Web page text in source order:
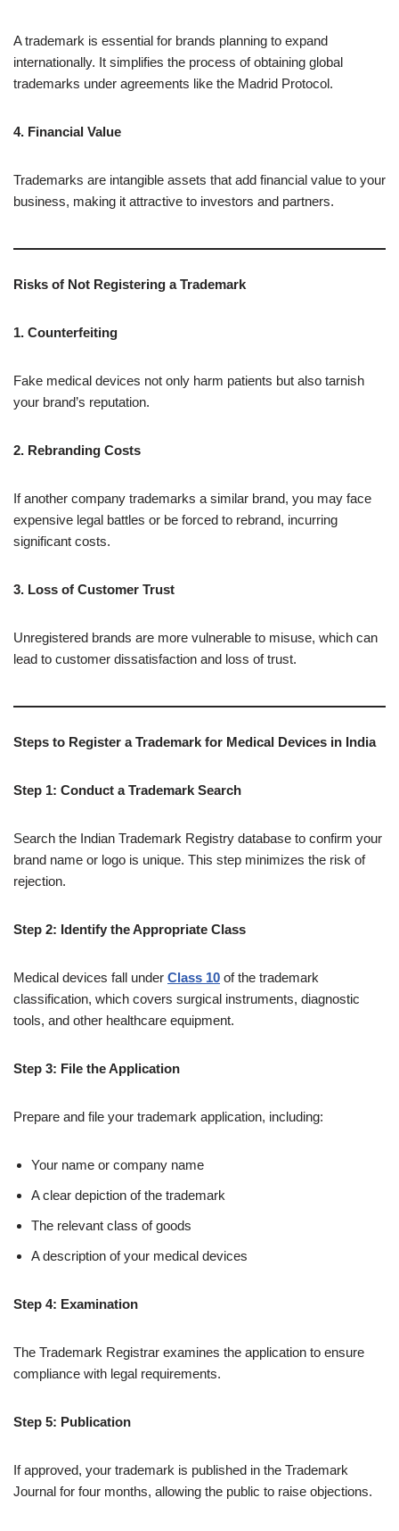
A trademark is essential for brands planning to expand
internationally. It simplifies the process of obtaining global
trademarks under agreements like the Madrid Protocol.
4. Financial Value
Trademarks are intangible assets that add financial value to your
business, making it attractive to investors and partners.
Risks of Not Registering a Trademark
1. Counterfeiting
Fake medical devices not only harm patients but also tarnish
your brand’s reputation.
2. Rebranding Costs
If another company trademarks a similar brand, you may face
expensive legal battles or be forced to rebrand, incurring
significant costs.
3. Loss of Customer Trust
Unregistered brands are more vulnerable to misuse, which can
lead to customer dissatisfaction and loss of trust.
Steps to Register a Trademark for Medical Devices in India
Step 1: Conduct a Trademark Search
Search the Indian Trademark Registry database to confirm your
brand name or logo is unique. This step minimizes the risk of
rejection.
Step 2: Identify the Appropriate Class
Medical devices fall under Class 10 of the trademark
classification, which covers surgical instruments, diagnostic
tools, and other healthcare equipment.
Step 3: File the Application
Prepare and file your trademark application, including:
Your name or company name
A clear depiction of the trademark
The relevant class of goods
A description of your medical devices
Step 4: Examination
The Trademark Registrar examines the application to ensure
compliance with legal requirements.
Step 5: Publication
If approved, your trademark is published in the Trademark
Journal for four months, allowing the public to raise objections.